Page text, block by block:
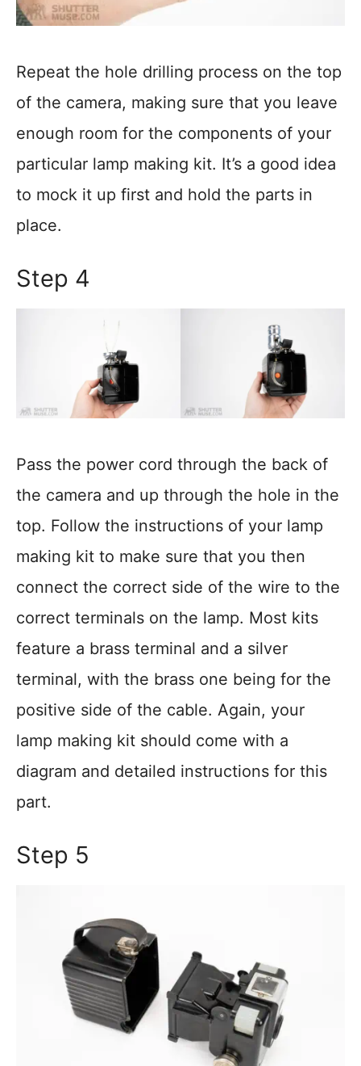
Repeat the hole drilling process on the top
of the camera, making sure that you leave
enough room for the components of your
particular lamp making kit. It’s a good idea
to mock it up first and hold the parts in
place.
Step 4
Pass the power cord through the back of
the camera and up through the hole in the
top. Follow the instructions of your lamp
making kit to make sure that you then
connect the correct side of the wire to the
correct terminals on the lamp. Most kits
feature a brass terminal and a silver
terminal, with the brass one being for the
positive side of the cable. Again, your
lamp making kit should come with a
diagram and detailed instructions for this
part.
Step 5